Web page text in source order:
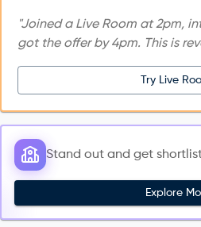
"Joined a Live Room at 2pm,
got the offer by 4pm. This is
Try Live
Stand out and get
Explore